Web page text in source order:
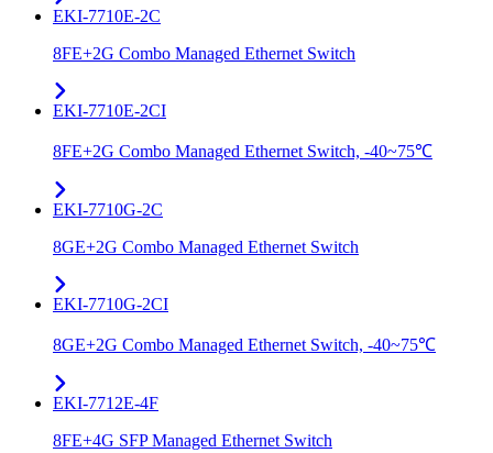
EKI-7710E-2C
8FE+2G Combo Managed Ethernet Switch
EKI-7710E-2CI
8FE+2G Combo Managed Ethernet Switch, -40~75℃
EKI-7710G-2C
8GE+2G Combo Managed Ethernet Switch
EKI-7710G-2CI
8GE+2G Combo Managed Ethernet Switch, -40~75℃
EKI-7712E-4F
8FE+4G SFP Managed Ethernet Switch